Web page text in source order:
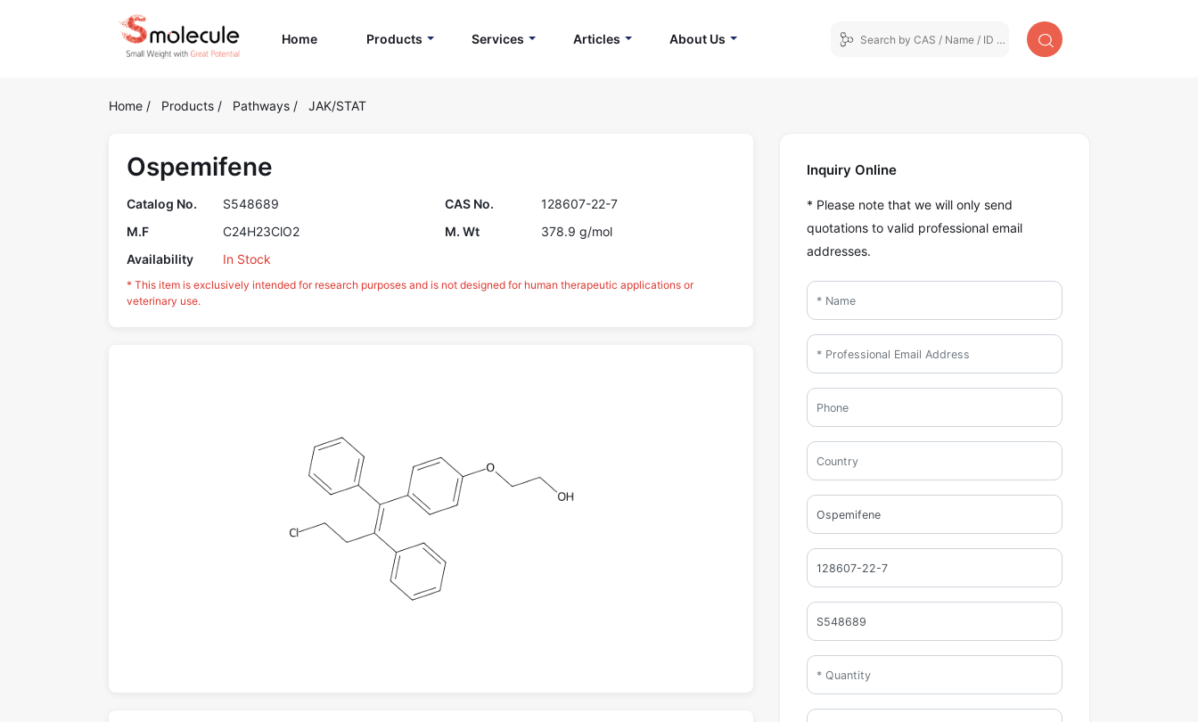
Home(current)Products Services Articles About Us
Home / Products / Pathways / JAK/STAT
Ospemifene
Catalog No. S548689 CAS No.
128607-22-7
M.F
C24H23ClO2 M. Wt
378.9 g/mol
Availability
In Stock
* This item is exclusively intended for research purposes and is not designed for human therapeutic applications or
veterinary use.
Inquiry Online
* Please note that we will only send
quotations to valid professional email
addresses.